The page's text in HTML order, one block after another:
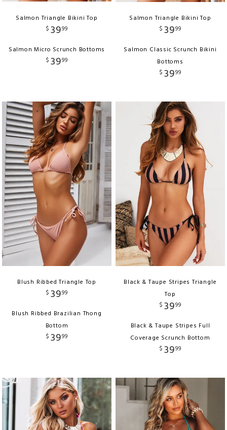
Salmon Triangle Bikini Top
$ 3999
Salmon Micro Scrunch Bottoms
$ 3999
Salmon Triangle Bikini Top
$ 3999
Salmon Classic Scrunch Bikini
Bottoms
$ 3999
Blush Ribbed Triangle Top
$ 3999
Blush Ribbed Brazilian Thong
Bottom
$ 3999
Black & Taupe Stripes Triangle
Top
$ 3999
Black & Taupe Stripes Full
Coverage Scrunch Bottom
$ 3999